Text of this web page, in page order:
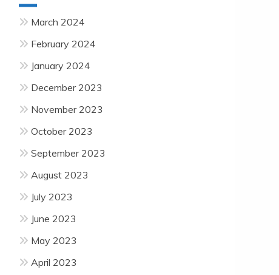
March 2024
February 2024
January 2024
December 2023
November 2023
October 2023
September 2023
August 2023
July 2023
June 2023
May 2023
April 2023